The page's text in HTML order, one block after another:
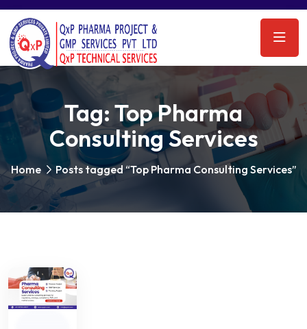
Tag:Top Pharma
Consulting Services
Home Posts tagged “Top Pharma Consulting Services”